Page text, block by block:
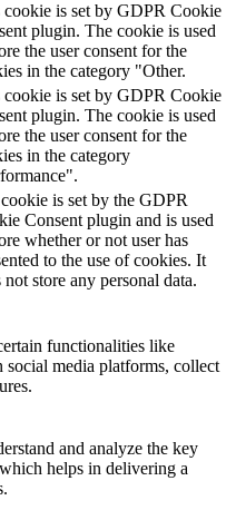
cookie is set by GDPR Cookie
plugin. The cookie is used
the user consent for the
in the category "Other.
cookie is set by GDPR Cookie
plugin. The cookie is used
the user consent for the
in the category
is set by the GDPR
Consent plugin and is used
whether or not user has
to the use of cookies. It
not store any personal data.
functionalities like
social media platforms, collect
and analyze the key
helps in delivering a